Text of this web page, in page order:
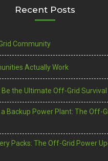
Recent Posts
Community
Actually Work
the Ultimate Off-Grid Survival
a Backup Power Plant: The Off-
Packs: The Off-Grid Power